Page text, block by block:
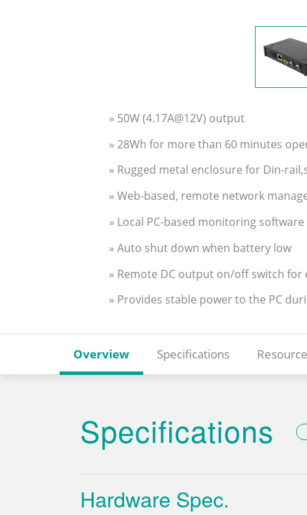
» 50W (4.17A@12V) output
» 28Wh for more than 60 minutes
» Rugged metal enclosure for Din-
» Web-based, remote network
» Local PC-based monitoring
» Auto shut down when battery low
» Remote DC output on/off switch
» Provides stable power to the PC
Overview Specifications
Specifications
Hardware Spec.